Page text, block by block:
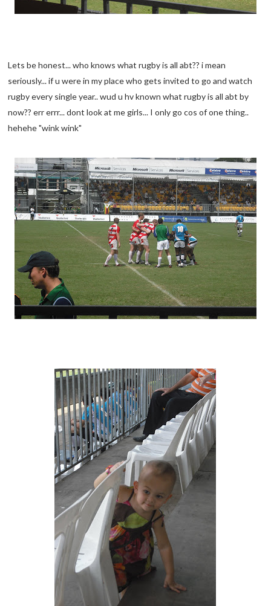
Lets be honest... who knows what rugby is all abt?? i mean
seriously... if u were in my place who gets invited to go and watch
rugby every single year.. wud u hv known what rugby is all abt by
now?? err errr... dont look at me girls... I only go cos of one thing..
hehehe "wink wink"